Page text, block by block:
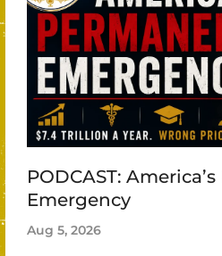
PODCAST:
Emergency
Aug 5, 2026